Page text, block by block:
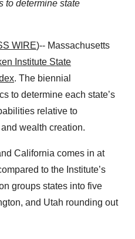
to determine state
WIRE)-- Massachusetts
Institute State
. The biennial
to determine each state’s
relative to
wealth creation.
California comes in at
to the Institute’s
groups states into five
and Utah rounding out